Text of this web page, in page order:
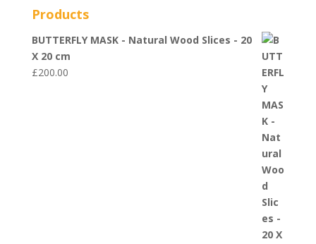
Products
BUTTERFLY MASK - Natural Wood Slices - 20
X 20 cm
£200.00